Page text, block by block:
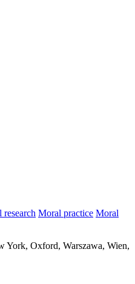
research Moral practice Moral
York, Oxford, Warszawa, Wien,